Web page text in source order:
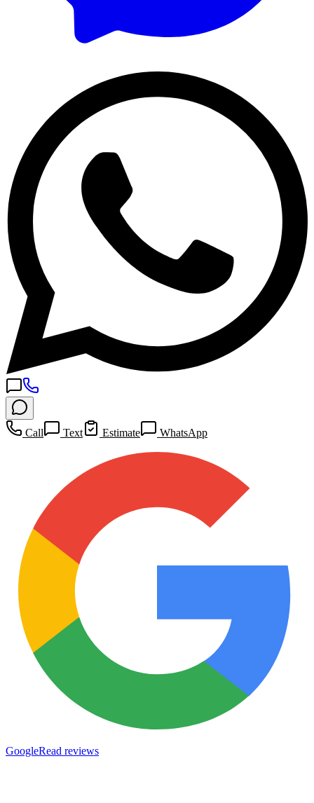
Call Text Estimate WhatsApp
GoogleRead reviews